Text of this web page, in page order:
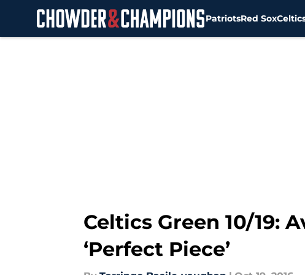
PatriotsRed Sox
Celtics Green 10/19:
‘Perfect Piece’